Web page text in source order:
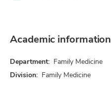
Academic information
Department: Family Medicine
Division: Family Medicine